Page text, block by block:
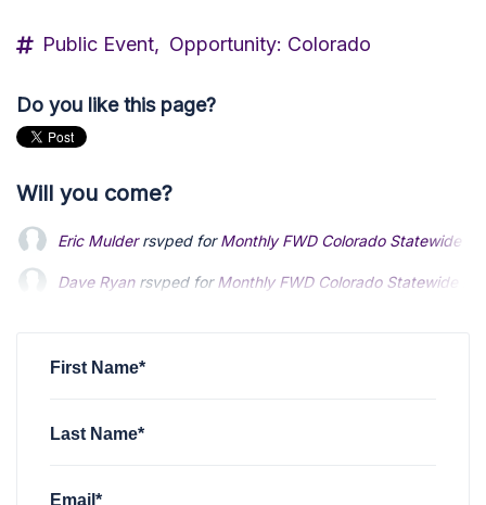
Public Event, Opportunity: Colorado
Do you like this page?
Will you come?
Eric Mulderrsvped forMonthly FWD Colorado Statewide
Dave Ryanrsvped forMonthly FWD Colorado Statewide
First Name*
Last Name*
Email*